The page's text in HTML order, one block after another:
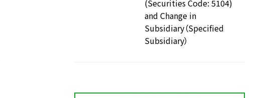
(Securities Code: 5104)
and Change in
Subsidiary（Specified
Subsidiary）